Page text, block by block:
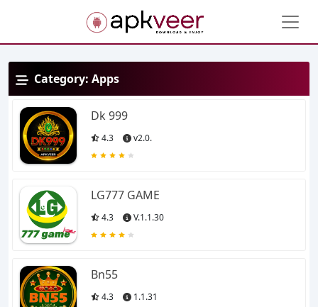
Category: Apps
Dk 999
4.3 v2.0.
LG777 GAME
4.3 V.1.1.30
Bn55
4.3 1.1.31